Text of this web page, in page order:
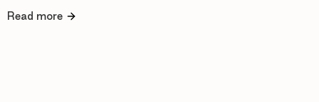
Read more